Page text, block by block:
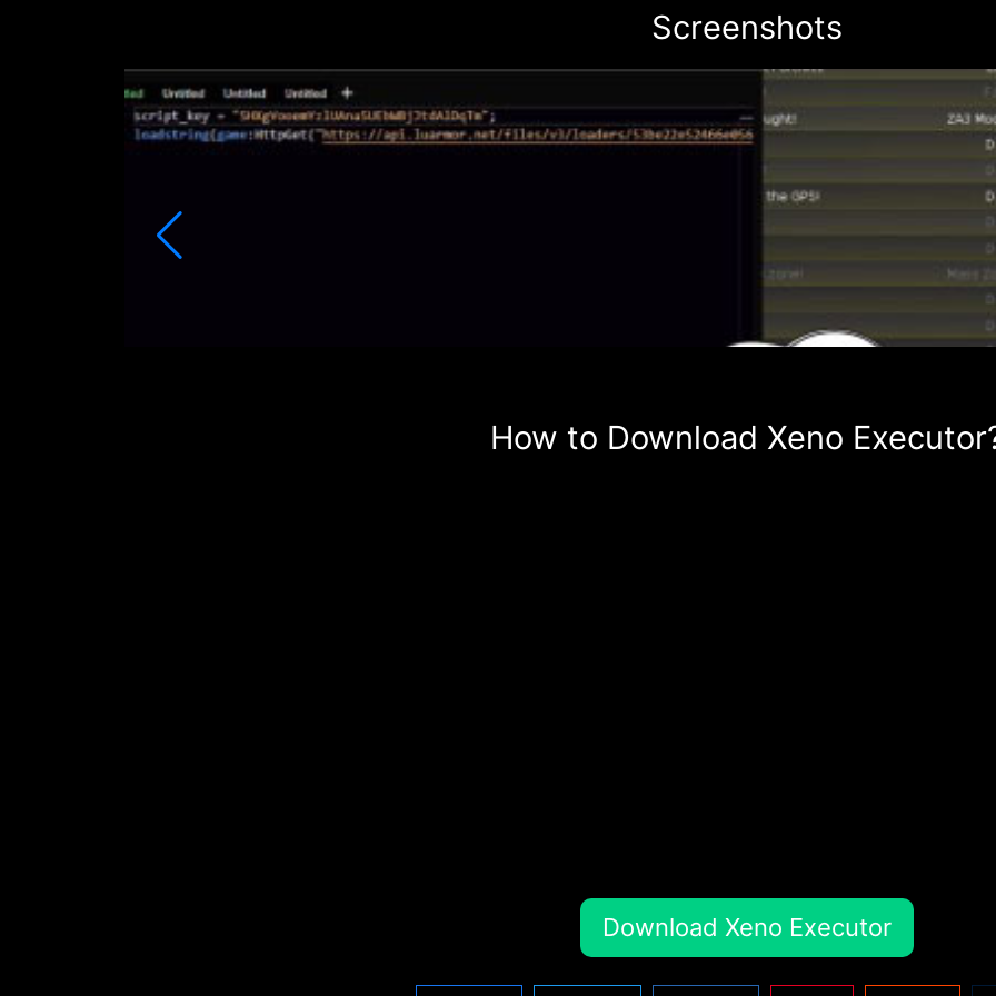
Screenshots
How to Download Xeno
Download Xeno Executor